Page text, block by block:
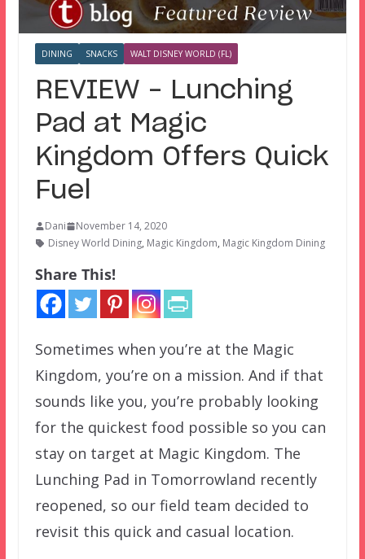
DINING SNACKS WALT DISNEY WORLD (FL)
REVIEW – Lunching
Pad at Magic
Kingdom Offers Quick
Fuel
Dani
November 14, 2020
Disney World Dining, Magic Kingdom, Magic Kingdom Dining
Share This!
Sometimes when you’re at the Magic
Kingdom, you’re on a mission. And if that
sounds like you, you’re probably looking
for the quickest food possible so you can
stay on target at Magic Kingdom. The
Lunching Pad in Tomorrowland recently
reopened, so our field team decided to
revisit this quick and casual location.